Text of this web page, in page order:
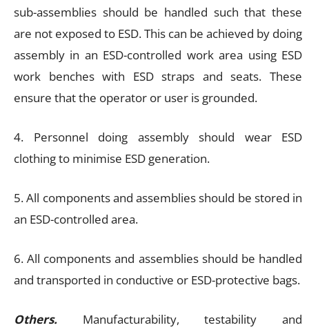
sub-assemblies should be handled such that these
are not exposed to ESD. This can be achieved by doing
assembly in an ESD-controlled work area using ESD
work benches with ESD straps and seats. These
ensure that the operator or user is grounded.
4. Personnel doing assembly should wear ESD
clothing to minimise ESD generation.
5. All components and assemblies should be stored in
an ESD-controlled area.
6. All components and assemblies should be handled
and transported in conductive or ESD-protective bags.
Others.
Manufacturability, testability and